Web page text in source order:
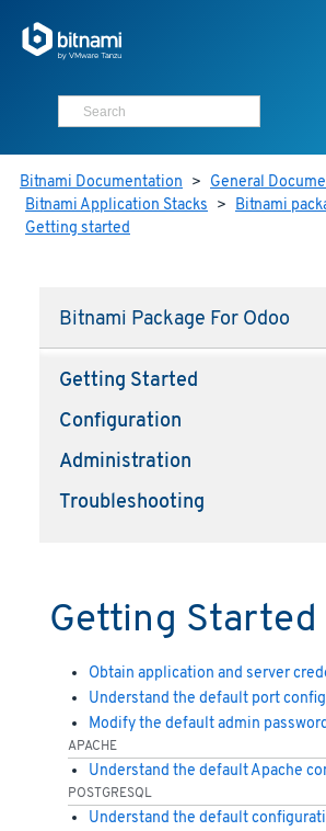
Bitnami Documentation > General
Bitnami Application Stacks > Bitnami
Getting started
Bitnami Package For Odoo
Getting Started
Configuration
Administration
Troubleshooting
Getting Started
Obtain application and server
Understand the default port
Modify the default admin
APACHE
Understand the default Apache
POSTGRESQL
Understand the default